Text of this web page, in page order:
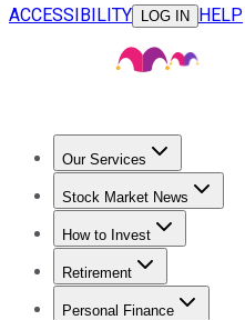
ACCESSIBILITY
LOG IN HELP
Our Services
Stock Advisor
Stock Market News
Trending NewsStock
How to Invest
How to Invest Money
Retirement
Retirement News
Personal Finance